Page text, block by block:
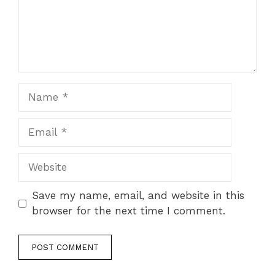
Website
Save my name, email, and website in this
browser for the next time I comment.